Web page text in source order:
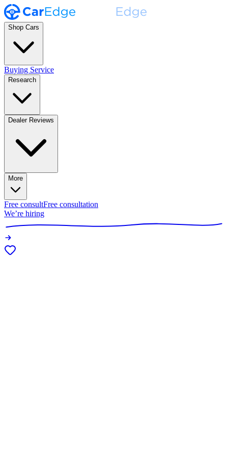
Shop Cars
Buying Service
Research
Dealer Reviews
More
Free consultFree consultation
We’re hiring